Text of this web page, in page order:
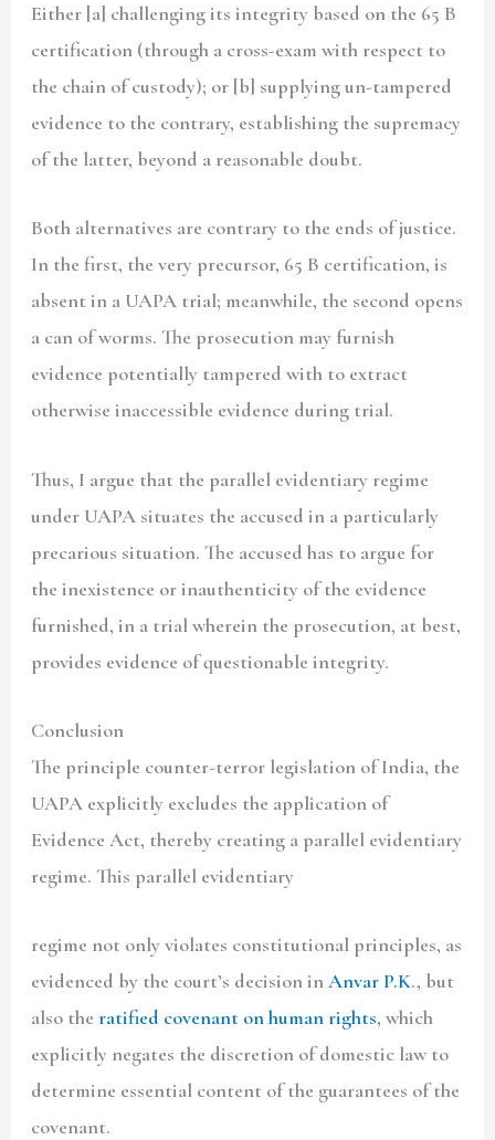
Either [a] challenging its integrity based on the 65 B
certification (through a cross-exam with respect to
the chain of custody); or [b] supplying un-tampered
evidence to the contrary, establishing the supremacy
of the latter, beyond a reasonable doubt.
Both alternatives are contrary to the ends of justice.
In the first, the very precursor, 65 B certification, is
absent in a UAPA trial; meanwhile, the second opens
a can of worms. The prosecution may furnish
evidence potentially tampered with to extract
otherwise inaccessible evidence during trial.
Thus, I argue that the parallel evidentiary regime
under UAPA situates the accused in a particularly
precarious situation. The accused has to argue for
the inexistence or inauthenticity of the evidence
furnished, in a trial wherein the prosecution, at best,
provides evidence of questionable integrity.
Conclusion
The principle counter-terror legislation of India, the
UAPA explicitly excludes the application of
Evidence Act, thereby creating a parallel evidentiary
regime. This parallel evidentiary
regime not only violates constitutional principles, as
evidenced by the court’s decision inAnvar P.K., but
also theratified covenant on human rights, which
explicitly negates the discretion of domestic law to
determine essential content of the guarantees of the
covenant.